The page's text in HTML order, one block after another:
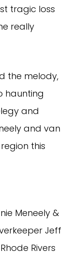
tragic loss
really
the melody,
haunting
and
and van
this
Meneely &
Jeff
Rivers